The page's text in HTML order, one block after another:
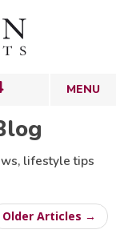
lifestyle tips
Older Articles →